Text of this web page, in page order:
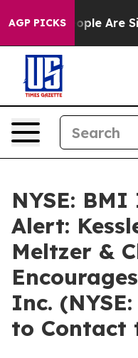
AGP PICKS“People Are
NYSE:
Alert:
Meltzer &
Inc.
to Contact